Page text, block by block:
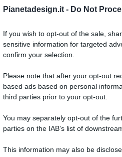
Pianetadesign.it - Do Not
If you wish to opt-out of the sale,
sensitive information for targeted
confirm your selection.
Please note that after your opt-out
based ads based on personal
third parties prior to your opt-out.
You may separately opt-out of the
parties on the IAB’s list of
This information may also be